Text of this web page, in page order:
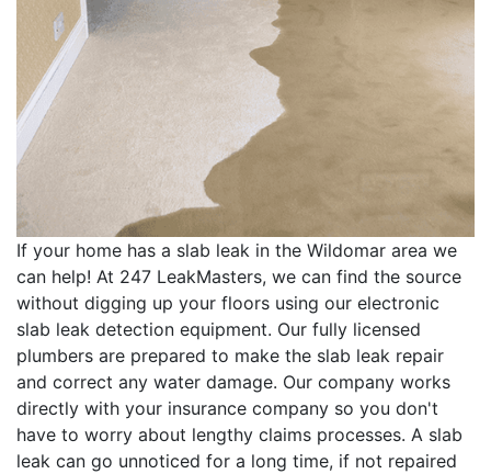
If your home has a slab leak in the Wildomar area we
can help! At 247 LeakMasters, we can find the source
without digging up your floors using our electronic
slab leak detection equipment. Our fully licensed
plumbers are prepared to make the slab leak repair
and correct any water damage. Our company works
directly with your insurance company so you don't
have to worry about lengthy claims processes. A slab
leak can go unnoticed for a long time, if not repaired